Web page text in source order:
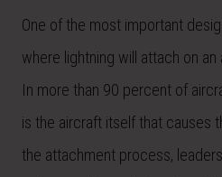
One of the most important
where lightning will attach on
In more than 90 percent of
is the aircraft itself that causes
the attachment process,